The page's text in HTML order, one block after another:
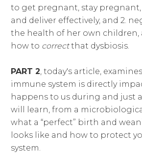
to get pregnant, stay
and deliver effectively, and 2.
the health of her own children,
how to correctthat dysbiosis.
PART 2 , today's article,
immune system is directly
happens to us during and just
will learn, from a
what a “perfect” birth and
looks like and how to protect
system.